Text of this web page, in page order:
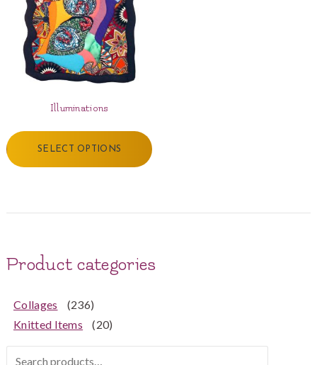
Illuminations
SELECT OPTIONS
Product categories
Collages
(236)
Knitted Items
(20)
Search